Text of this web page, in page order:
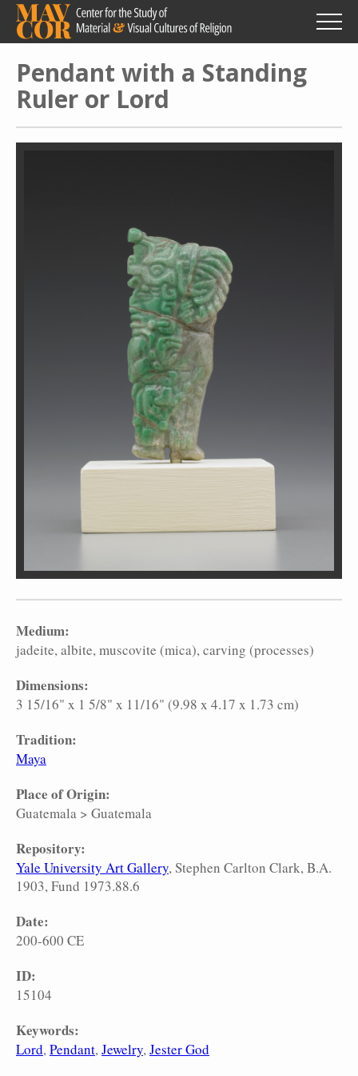
Skip
main
content
Pendant with a Standing
Ruler or Lord
Medium:
jadeite albite muscovite (mica) carving (processes)
Dimensions:
3 15/16" x 1 5/8" x 11/16" (9.98 x 4.17 x 1.73 cm)
Tradition:
Maya
Place of Origin:
Guatemala > Guatemala
Repository:
Yale University Art Gallery, Stephen Carlton Clark, B.A.
1903, Fund 1973.88.6
Date:
200-600 CE
ID:
15104
Keywords:
Lord Pendant Jewelry Jester God